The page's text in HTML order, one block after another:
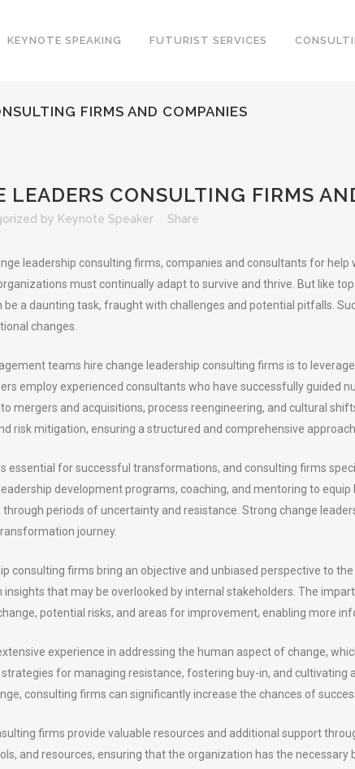
KEYNOTE SPEAKING FUTURIST SERVICES
FIRMS AND COMPANIES
LEADERS CONSULTING FIRMS
by Keynote Speaker Share
leadership consulting firms, companies and consultants for
must continually adapt to survive and thrive. But like
a daunting task, fraught with challenges and potential pitfalls.
changes.
teams hire change leadership consulting firms is to
employ experienced consultants who have successfully guided
mergers and acquisitions, process reengineering, and cultural
risk mitigation, ensuring a structured and comprehensive approach
essential for successful transformations, and consulting firms
development programs, coaching, and mentoring to
periods of uncertainty and resistance. Strong change
journey.
consulting firms bring an objective and unbiased perspective to
that may be overlooked by internal stakeholders. The
potential risks, and areas for improvement, enabling more
experience in addressing the human aspect of change,
for managing resistance, fostering buy-in, and
consulting firms can significantly increase the chances of
firms provide valuable resources and additional support
and resources, ensuring that the organization has the